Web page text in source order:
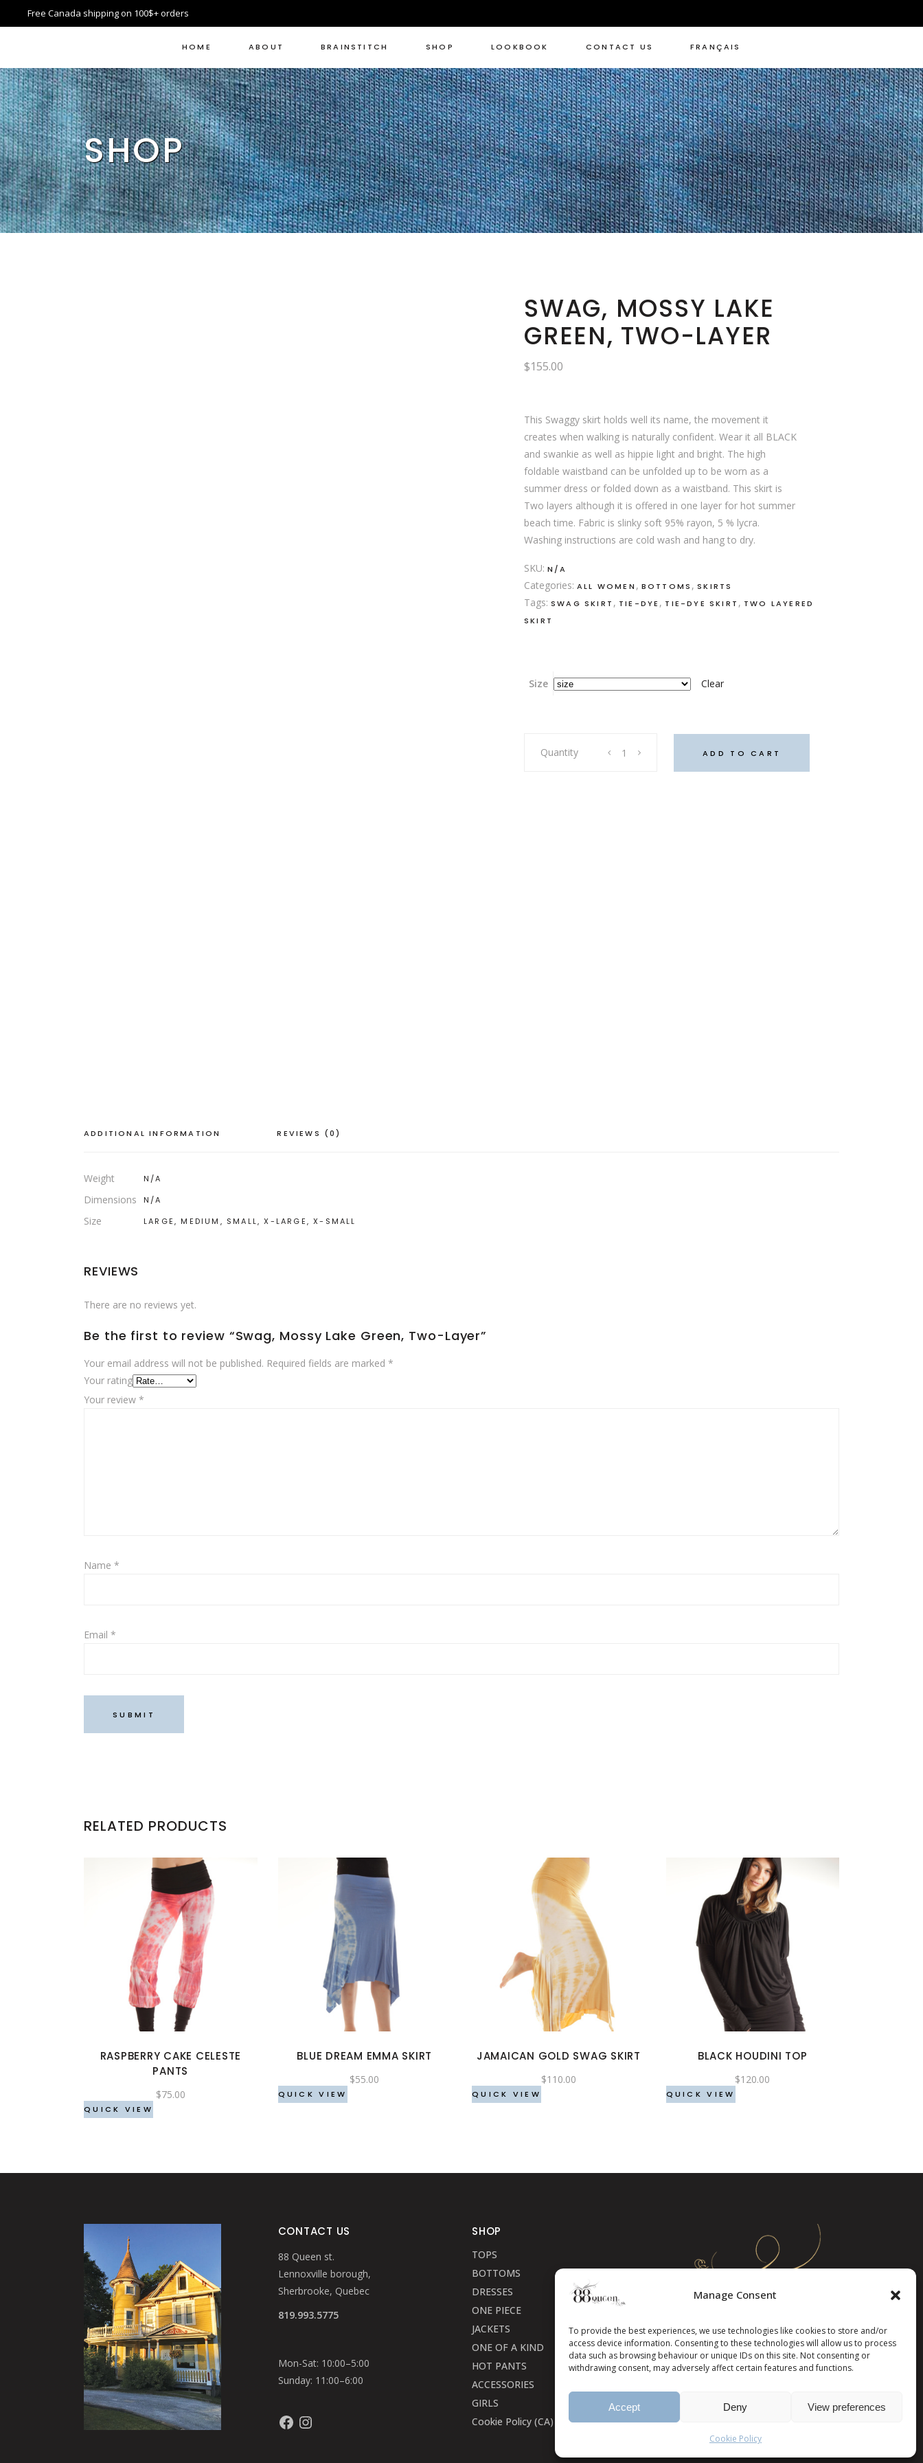
Manage Consent
To provide the best experiences, we use technologies like cookies to store and/or
access device information. Consenting to these technologies will allow us to process
data such as browsing behaviour or unique IDs on this site. Not consenting or
withdrawing consent, may adversely affect certain features and functions.
Accept Deny View preferences
Cookie Policy
Free Canada shipping on 100$+ orders
HOME ABOUT BRAINSTITCH SHOP LOOKBOOK CONTACT US FRANÇAIS
SHOP
SWAG, MOSSY LAKE
GREEN, TWO-LAYER
$155.00
This Swaggy skirt holds well its name, the movement it
creates when walking is naturally confident. Wear it all BLACK
and swankie as well as hippie light and bright. The high
foldable waistband can be unfolded up to be worn as a
summer dress or folded down as a waistband. This skirt is
Two layers although it is offered in one layer for hot summer
beach time. Fabric is slinky soft 95% rayon, 5 % lycra.
Washing instructions are cold wash and hang to dry.
SKU: N/A
Categories: ALL WOMEN , BOTTOMS ,SKIRTS
Tags: SWAG SKIRT , TIE-DYE , TIE-DYE SKIRT , TWO LAYERED
SKIRT
Size Clear
Mossy
Quantity ADD TO CART
ADDITIONAL INFORMATION REVIEWS (0)
Weight N/A
Dimensions N/A
Size LARGE, MEDIUM, SMALL, X-LARGE, X-SMALL
REVIEWS
There are no reviews yet.
Be the first to review “Swag, Mossy Lake Green, Two-Layer”
Your email address will not be published. Required fields are marked *
Your rating
Your review *
Name *
Email *
RELATED PRODUCTS
This
product
has
multiple
variants.
The
may
be
chosen
RASPBERRY CAKE CELESTE
PANTS
$75.00
QUICK VIEW
This
product
has
multiple
variants.
The
may
be
BLUE DREAM EMMA SKIRT
$55.00
QUICK VIEW
This
product
has
multiple
variants.
The
may
be
JAMAICAN GOLD SWAG SKIRT
$110.00
QUICK VIEW
This
product
has
multiple
variants.
may
be
BLACK HOUDINI TOP
$120.00
QUICK VIEW
CONTACT US
88 Queen st.
Lennoxville borough,
Sherbrooke, Quebec
819.993.5775
Mon-Sat: 10:00–5:00
Sunday: 11:00–6:00
FacebookInstagram
SHOP
TOPS
BOTTOMS
DRESSES
ONE PIECE
JACKETS
ONE OF A KIND
HOT PANTS
ACCESSORIES
GIRLS
Cookie Policy (CA)